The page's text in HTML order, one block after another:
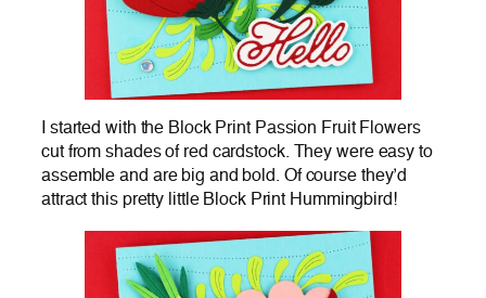
I started with the Block Print Passion Fruit Flowers
cut from shades of red cardstock. They were easy to
assemble and are big and bold. Of course they’d
attract this pretty little Block Print Hummingbird!